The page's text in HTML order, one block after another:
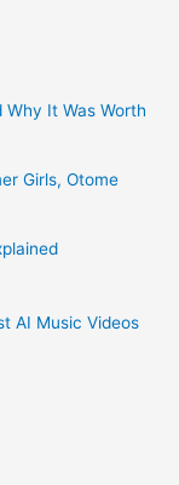
It Was Worth
Girls, Otome
AI Music Videos